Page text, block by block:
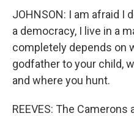
JOHNSON: I am afraid I
a democracy, I live in a
completely depends on
godfather to your child,
and where you hunt.
REEVES: The